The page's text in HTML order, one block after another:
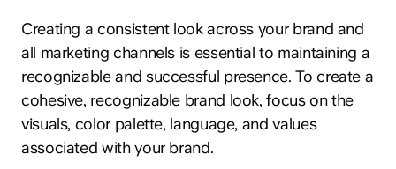
Creating a consistent look across your brand and
all marketing channels is essential to maintaining a
recognizable and successful presence. To create a
cohesive, recognizable brand look, focus on the
visuals, color palette, language, and values
associated with your brand.